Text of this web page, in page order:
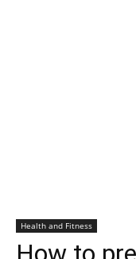
Health and Fitness